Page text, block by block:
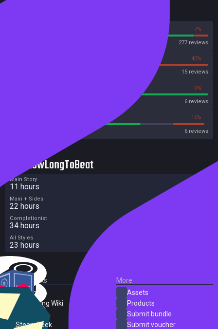
7%
277 reviews
40%
15 reviews
0%
6 reviews
16%
6 reviews
HowLongToBeat
Main Story
11 hours
Main + Sides
22 hours
Completionist
34 hours
All Styles
23 hours
External Links
SteamDB
PC Gaming Wiki
SteamPeek
More
Assets
Products
Submit bundle
Submit voucher